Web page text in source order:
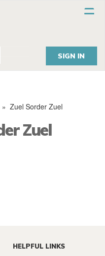
SIGN IN
» Zuel Sorder Zuel
Zuel
HELPFUL LINKS